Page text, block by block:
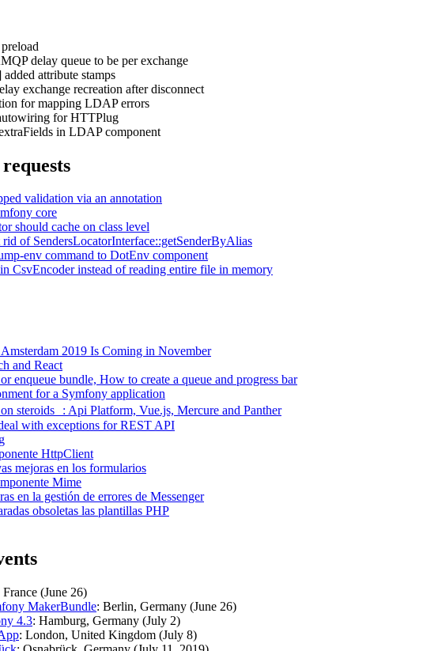
delay queue to be per exchange
attribute stamps
exchange recreation after disconnect
for mapping LDAP errors
for HTTPlug
in LDAP component
validation via an annotation
core
should cache on class level
of SendersLocatorInterface::getSenderByAlias
env command to DotEnv component
CsvEncoder instead of reading entire file in memory
2019 Is Coming in November
and React
enqueue bundle, How to create a queue and progress bar
for a Symfony application
steroids : Api Platform, Vue.js, Mercure and Panther
with exceptions for REST API
HttpClient
mejoras en los formularios
Mime
en la gestión de errores de Messenger
obsoletas las plantillas PHP
France (June 26)
MakerBundle: Berlin, Germany (June 26)
4.3: Hamburg, Germany (July 2)
: London, United Kingdom (July 8)